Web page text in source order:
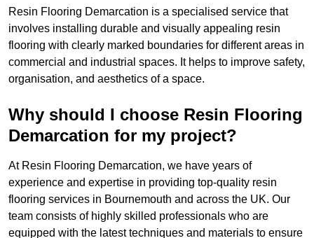
Resin Flooring Demarcation is a specialised service that
involves installing durable and visually appealing resin
flooring with clearly marked boundaries for different areas in
commercial and industrial spaces. It helps to improve safety,
organisation, and aesthetics of a space.
Why should I choose Resin Flooring
Demarcation for my project?
At Resin Flooring Demarcation, we have years of
experience and expertise in providing top-quality resin
flooring services in Bournemouth and across the UK. Our
team consists of highly skilled professionals who are
equipped with the latest techniques and materials to ensure